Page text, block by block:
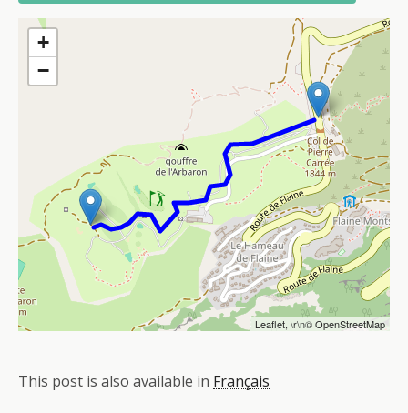
+
−
Leaflet, \r\n©OpenStreetMap
This post is also available in Français